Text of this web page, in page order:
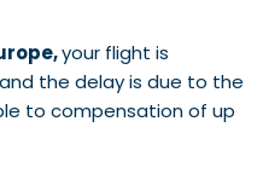
your flight is
the delay is due to the
to compensation of up